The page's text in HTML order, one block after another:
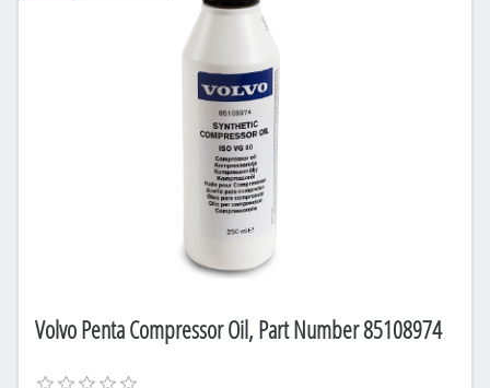
Volvo Penta Compressor Oil, Part Number 85108974